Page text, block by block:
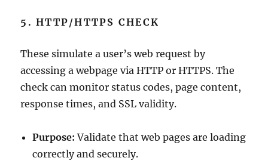
5. HTTP/HTTPS CHECK
These simulate a user’s web request by
accessing a webpage via HTTP or HTTPS. The
check can monitor status codes, page content,
response times, and SSL validity.
Purpose: Validate that web pages are loading
correctly and securely.